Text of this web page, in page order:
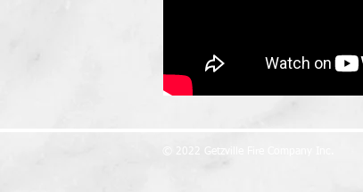
© 2022 Getzville Fire Company Inc.